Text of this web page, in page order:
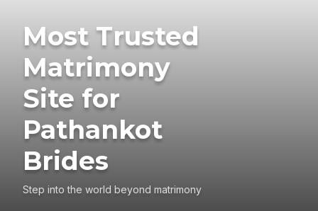
Most Trusted
Matrimony
Site for
Pathankot
Brides
Step into the world beyond matrimony